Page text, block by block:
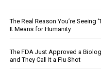
The Real Reason You’re Seeing
It Means for Humanity
The FDA Just Approved a
and They Call It a Flu Shot